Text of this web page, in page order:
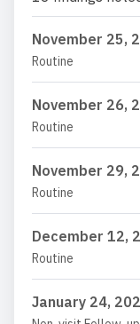
November 25,
Routine
November 26,
Routine
November 29,
Routine
December 12,
Routine
January 24,